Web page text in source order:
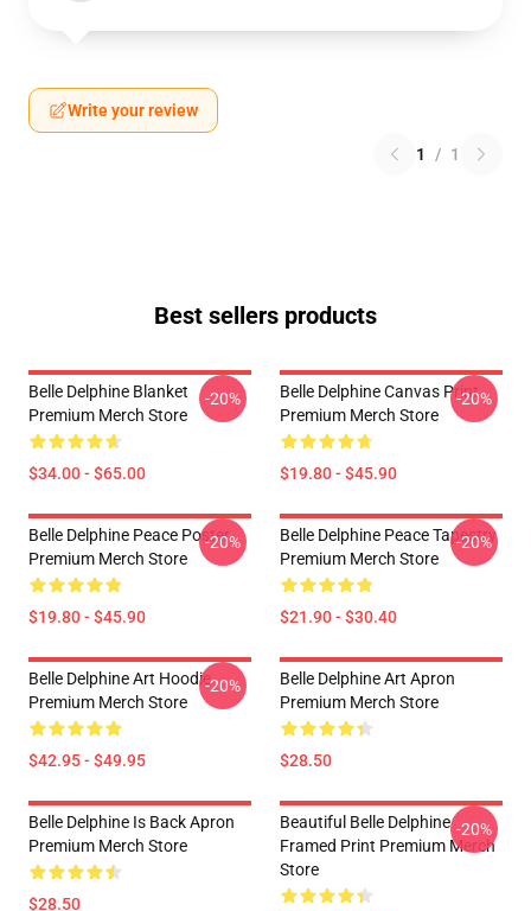
Write your review
1 / 1
Best sellers products
Belle Delphine Blanket
Premium Merch Store
$34.00 - $65.00
-20%
Belle Delphine Canvas Print
Premium Merch Store
$19.80 - $45.90
-20%
Belle Delphine Peace Poster
Premium Merch Store
$19.80 - $45.90
-20%
Belle Delphine Peace Tapestry
Premium Merch Store
$21.90 - $30.40
-20%
Belle Delphine Art Hoodie
Premium Merch Store
$42.95 - $49.95
-20%
Belle Delphine Art Apron
Premium Merch Store
$28.50
Belle Delphine Is Back Apron
Premium Merch Store
$28.50
Beautiful Belle Delphine
Framed Print Premium Merch
Store
-20%